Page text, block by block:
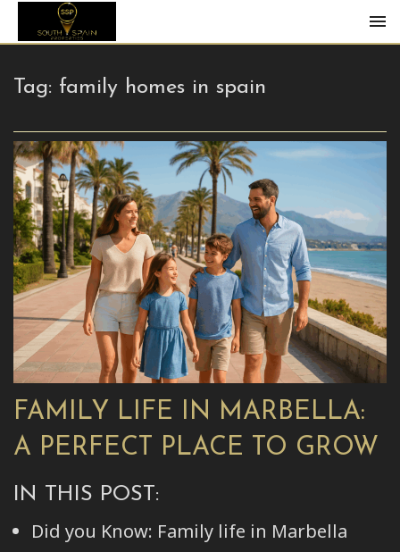
Tag: family homes in spain
FAMILY LIFE IN MARBELLA:
A PERFECT PLACE TO GROW
IN THIS POST:
Did you Know: Family life in Marbella